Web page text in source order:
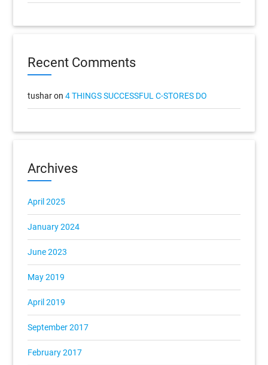
Recent Comments
tusharon4 THINGS SUCCESSFUL C-STORES DO
Archives
April 2025
January 2024
June 2023
May 2019
April 2019
September 2017
February 2017